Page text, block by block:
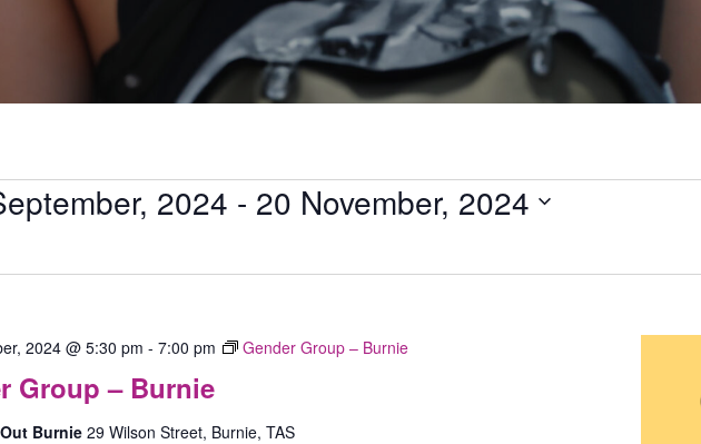
2024 - 20 November, 2024
Group – Burnie
2024 @ 5:30 pm - 7:00 pm Gender Group – Burnie
Burnie29 Wilson Street, Burnie, TAS